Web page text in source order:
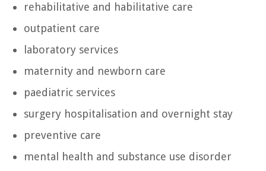
rehabilitative and habilitative care
outpatient care
laboratory services
maternity and newborn care
paediatric services
surgery hospitalisation and overnight stay
preventive care
mental health and substance use disorder